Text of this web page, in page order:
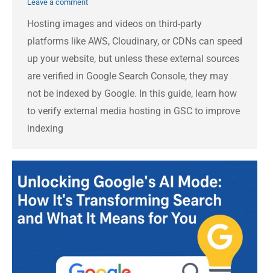
Leave a comment
Hosting images and videos on third-party
platforms like AWS, Cloudinary, or CDNs can speed
up your website, but unless these external sources
are verified in Google Search Console, they may
not be indexed by Google. In this guide, learn how
to verify external media hosting in GSC to improve
indexing